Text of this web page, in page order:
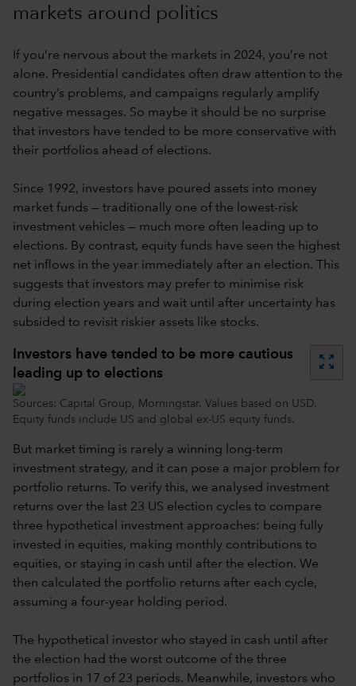
markets around politics
If you’re nervous about the markets in 2024, you’re not
alone. Presidential candidates often draw attention to the
country’s problems, and campaigns regularly amplify
negative messages. So maybe it should be no surprise
that investors have tended to be more conservative with
their portfolios ahead of elections.
Since 1992, investors have poured assets into money
market funds — traditionally one of the lowest-risk
investment vehicles — much more often leading up to
elections. By contrast, equity funds have seen the highest
net inflows in the year immediately after an election. This
suggests that investors may prefer to minimise risk
during election years and wait until after uncertainty has
subsided to revisit riskier assets like stocks.
Investors have tended to be more cautious
leading up to elections
zoom_out_map
Sources: Capital Group, Morningstar. Values based on USD.
Equity funds include US and global ex-US equity funds.
But market timing is rarely a winning long-term
investment strategy, and it can pose a major problem for
portfolio returns. To verify this, we analysed investment
returns over the last 23 US election cycles to compare
three hypothetical investment approaches: being fully
invested in equities, making monthly contributions to
equities, or staying in cash until after the election. We
then calculated the portfolio returns after each cycle,
assuming a four-year holding period.
The hypothetical investor who stayed in cash until after
the election had the worst outcome of the three
portfolios in 17 of 23 periods. Meanwhile, investors who